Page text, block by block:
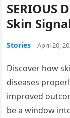
SERIOUS
Skin
Stories April 20,
Discover how
diseases
improved
be a window